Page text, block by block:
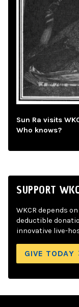
Sun Ra visits
Who knows?
SUPPORT
WKCR depends
deductible
innovative live-
GIVE TODAY